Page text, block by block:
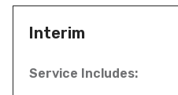
Interim
Service Includes: